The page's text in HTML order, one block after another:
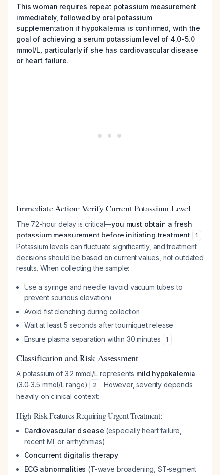
This woman requires repeat potassium measurement
immediately, followed by oral potassium
supplementation if hypokalemia is confirmed, with the
goal of achieving a serum potassium level of 4.0-5.0
mmol/L, particularly if she has cardiovascular disease
or heart failure.
Immediate Action: Verify Current Potassium Level
The 72-hour delay is critical—you must obtain a fresh
potassium measurement before initiating treatment
1 .
Potassium levels can fluctuate significantly, and treatment
decisions should be based on current values, not outdated
results. When collecting the sample:
Use a syringe and needle (avoid vacuum tubes to
prevent spurious elevation)
Avoid fist clenching during collection
Wait at least 5 seconds after tourniquet release
Ensure plasma separation within 30 minutes
1
Classification and Risk Assessment
A potassium of 3.2 mmol/L represents mild hypokalemia
(3.0-3.5 mmol/L range)
2 . However, severity depends
heavily on clinical context:
High-Risk Features Requiring Urgent Treatment:
Cardiovascular disease (especially heart failure,
recent MI, or arrhythmias)
Concurrent digitalis therapy
ECG abnormalities (T-wave broadening, ST-segment